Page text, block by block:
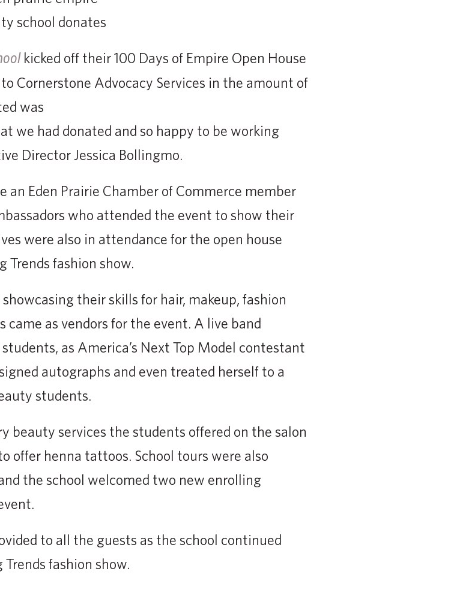
kicked off their 100 Days of Empire Open House
Cornerstone Advocacy Services in the amount of
was
we had donated and so happy to be working
Director Jessica Bollingmo.
an Eden Prairie Chamber of Commerce member
who attended the event to show their
were also in attendance for the open house
Trends fashion show.
their skills for hair, makeup, fashion
came as vendors for the event. A live band
as America’s Next Top Model contestant
autographs and even treated herself to a
students.
beauty services the students offered on the salon
offer henna tattoos. School tours were also
the school welcomed two new enrolling
to all the guests as the school continued
fashion show.